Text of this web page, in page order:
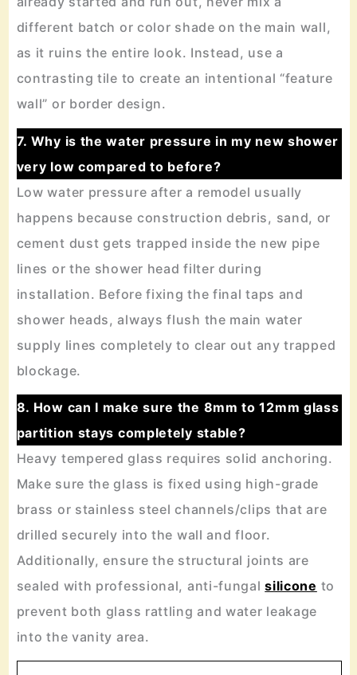
different batch or color shade on the main wall,
as it ruins the entire look. Instead, use a
contrasting tile to create an intentional “feature
wall” or border design.
7. Why is the water pressure in my new shower
very low compared to before?
Low water pressure after a remodel usually
happens because construction debris, sand, or
cement dust gets trapped inside the new pipe
lines or the shower head filter during
installation. Before fixing the final taps and
shower heads, always flush the main water
supply lines completely to clear out any trapped
blockage.
8. How can I make sure the 8mm to 12mm glass
partition stays completely stable?
Heavy tempered glass requires solid anchoring.
Make sure the glass is fixed using high-grade
brass or stainless steel channels/clips that are
drilled securely into the wall and floor.
Additionally, ensure the structural joints are
sealed with professional, anti-fungalsilicone to
prevent both glass rattling and water leakage
into the vanity area.